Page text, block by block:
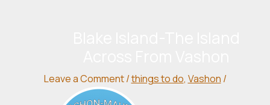
Leave a Comment /things to do, Vashon /